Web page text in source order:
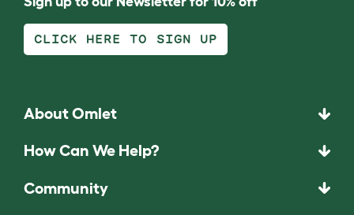
CLICK HERE TO SIGN UP
About Omlet
How Can We Help?
Community